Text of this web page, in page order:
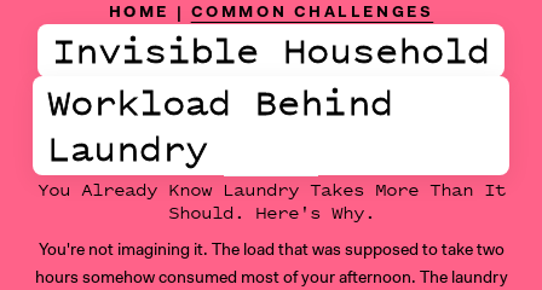
HOME | COMMON CHALLENGES
Invisible Household
Workload Behind
Laundry
You Already Know Laundry Takes More Than It
Should. Here's Why.
You're not imagining it. The load that was supposed to take two
hours somehow consumed most of your afternoon. The laundry